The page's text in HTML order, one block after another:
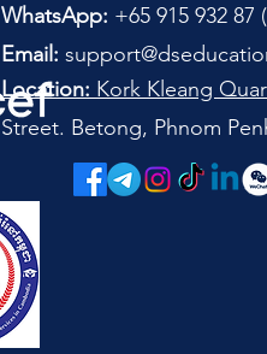
WhatsApp: +65 915 932 87 (
Email:
Street. Betong, Phnom
Location: Kork Kleang